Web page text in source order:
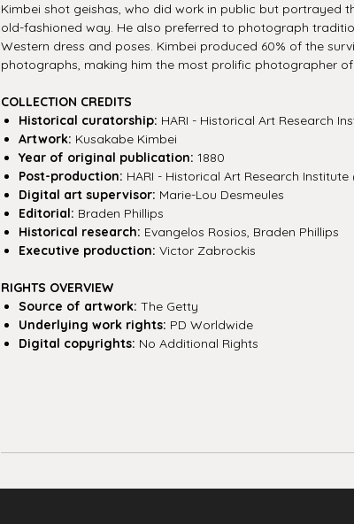
Kimbei shot geishas, who did work in public but portrayed
old-fashioned way. He also preferred to photograph
Western dress and poses. Kimbei produced 60% of the
photographs, making him the most prolific photographer
COLLECTION CREDITS
Historical curatorship: HARI - Historical Art Research
Artwork: Kusakabe Kimbei
Year of original publication: 1880
Post-production: HARI - Historical Art Research Institute
Digital art supervisor: Marie-Lou Desmeules
Editorial: Braden Phillips
Historical research: Evangelos Rosios, Braden Phillips
Executive production: Victor Zabrockis
RIGHTS OVERVIEW
Source of artwork: The Getty
Underlying work rights: PD Worldwide
Digital copyrights: No Additional Rights